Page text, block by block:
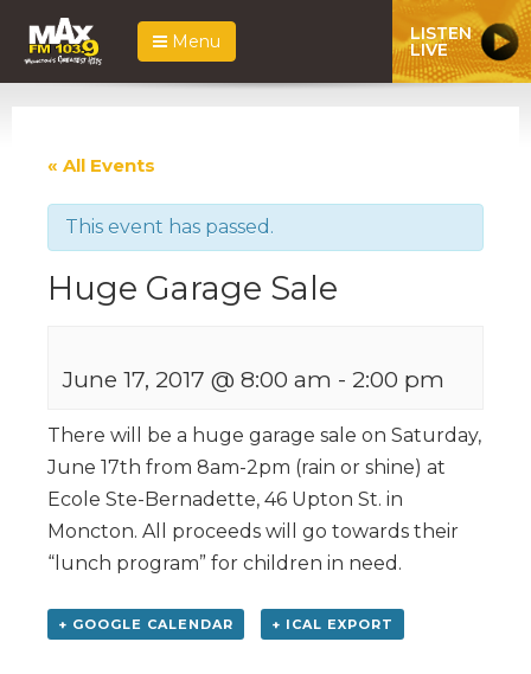
Menu LISTEN
LIVE
« All Events
This event has passed.
Huge Garage Sale
June 17, 2017 @ 8:00 am - 2:00 pm
There will be a huge garage sale on Saturday,
June 17th from 8am-2pm (rain or shine) at
Ecole Ste-Bernadette, 46 Upton St. in
Moncton. All proceeds will go towards their
“lunch program” for children in need.
+ GOOGLE CALENDAR + ICAL EXPORT